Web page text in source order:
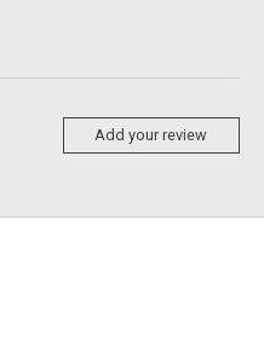
Add your review